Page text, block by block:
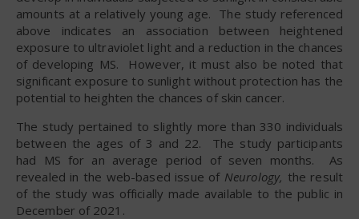
amounts at a relatively young age. The study referenced
above indicates an association between heightened
exposure to ultraviolet light and a reduction in the chances
of developing MS. However, it must also be noted that
significant exposure to sunlight without protection has the
potential to heighten the chances of skin cancer.
The study pertained to slightly more than 330 individuals
between the ages of 3 and 22. The study participants
had MS for an average period of seven months. As
revealed in the web-based issue of Neurology, the result
of the study was officially made available to the public in
December of 2021.